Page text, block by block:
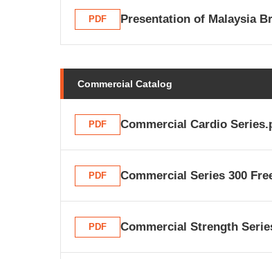
PDF Presentation of Malaysia
Commercial Catalog
PDF Commercial Cardio
PDF Commercial Series 300
PDF Commercial Strength